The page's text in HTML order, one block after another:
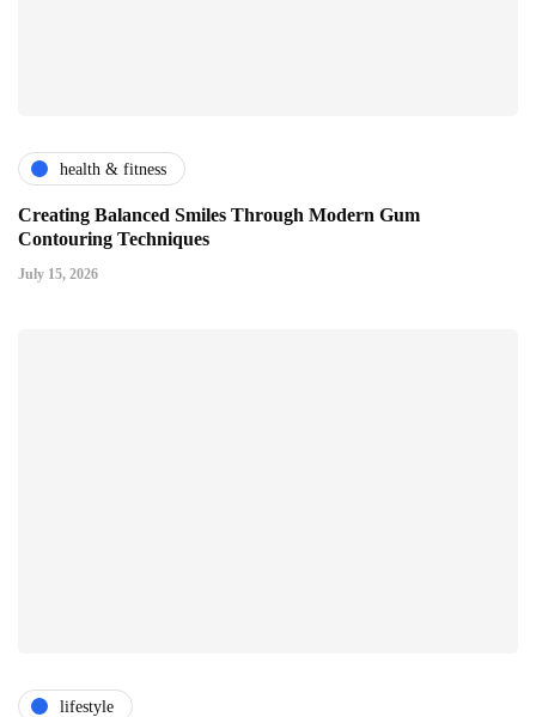
health & fitness
Creating Balanced Smiles Through Modern Gum
Contouring Techniques
July 15, 2026
lifestyle